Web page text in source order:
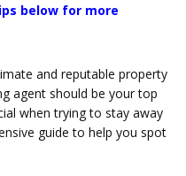
below for more
and reputable property
agent should be your top
when trying to stay away
guide to help you spot